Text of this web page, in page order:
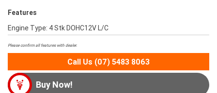
Features
Engine Type: 4 Stk DOHC12V L/C
Please confirm all features with dealer.
Call Us (07) 5483 8063
Buy Now!